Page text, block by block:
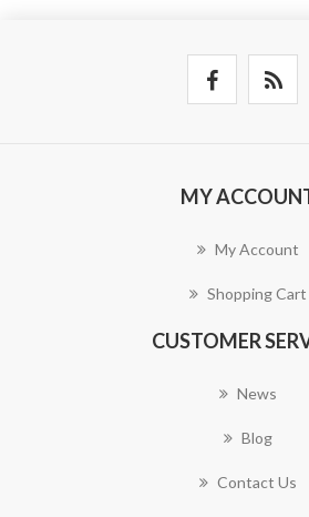
MY
My Account
Shopping Cart
CUSTOMER
News
Blog
Contact Us